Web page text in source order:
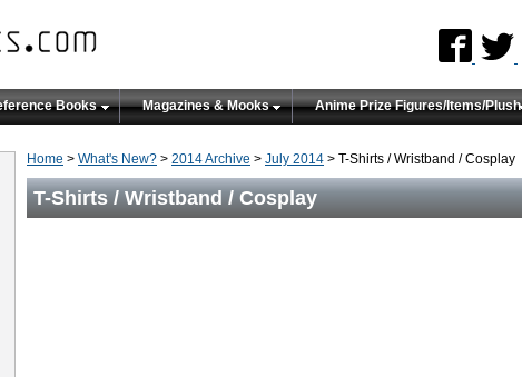
Books Magazines & Mooks Anime Prize Figures/Items/Plush
Home > What's New? > 2014 Archive > July 2014 > T-Shirts / Wristband / Cosplay
T-Shirts / Wristband / Cosplay